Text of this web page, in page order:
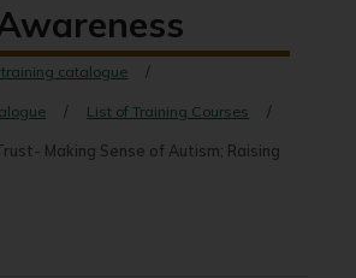
training catalogue
List of Training Courses
Making Sense of Autism; Raising